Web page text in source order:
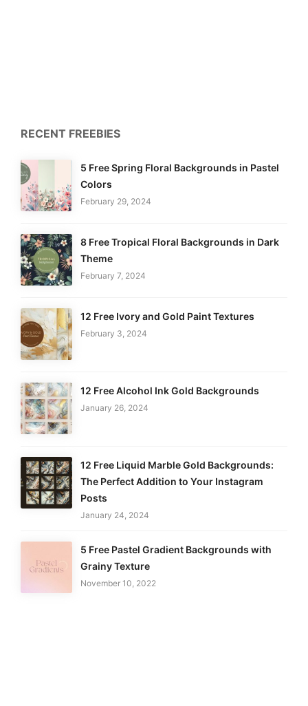
RECENT FREEBIES
5 Free Spring Floral Backgrounds in Pastel
Colors
February 29, 2024
8 Free Tropical Floral Backgrounds in Dark
Theme
February 7, 2024
12 Free Ivory and Gold Paint Textures
February 3, 2024
12 Free Alcohol Ink Gold Backgrounds
January 26, 2024
12 Free Liquid Marble Gold Backgrounds:
The Perfect Addition to Your Instagram
Posts
January 24, 2024
5 Free Pastel Gradient Backgrounds with
Grainy Texture
November 10, 2022